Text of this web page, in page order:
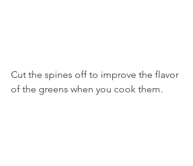
Cut the spines off to improve the flavor
of the greens when you cook them.